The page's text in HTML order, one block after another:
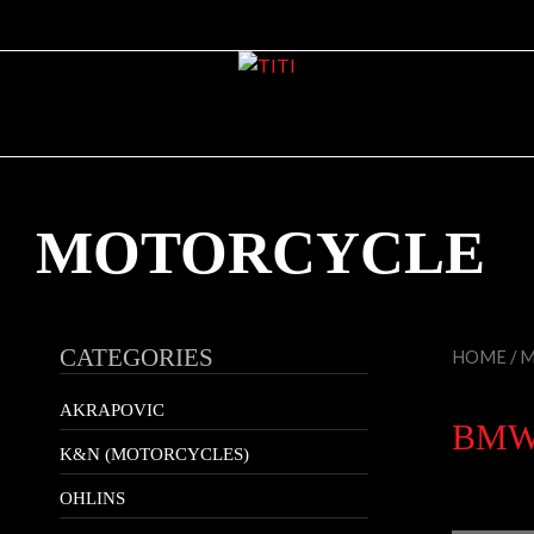
MOTORCYCLE
CATEGORIES
AKRAPOVIC
K&N (MOTORCYCLES)
OHLINS
HOME /